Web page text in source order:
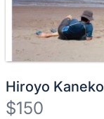
Hiroyo Kaneko
$150